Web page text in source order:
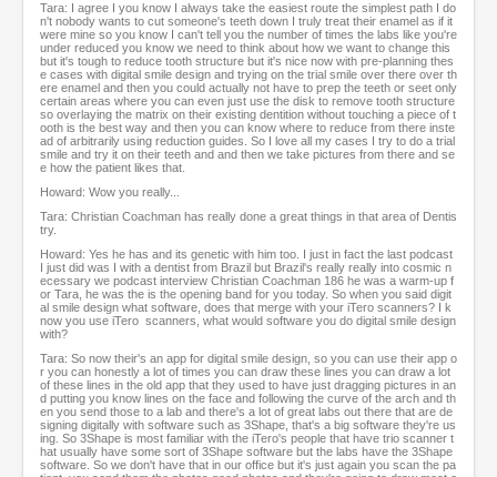
Tara: I agree I you know I always take the easiest route the simplest path I do
n't nobody wants to cut someone's teeth down I truly treat their enamel as if it
were mine so you know I can't tell you the number of times the labs like you're
under reduced you know we need to think about how we want to change this
but it's tough to reduce tooth structure but it's nice now with pre-planning thes
e cases with digital smile design and trying on the trial smile over there over th
ere enamel and then you could actually not have to prep the teeth or seet only
certain areas where you can even just use the disk to remove tooth structure
so overlaying the matrix on their existing dentition without touching a piece of t
ooth is the best way and then you can know where to reduce from there inste
ad of arbitrarily using reduction guides. So I love all my cases I try to do a trial
smile and try it on their teeth and and then we take pictures from there and se
e how the patient likes that.
Howard: Wow you really...
Tara: Christian Coachman has really done a great things in that area of Dentis
try.
Howard: Yes he has and its genetic with him too. I just in fact the last podcast
I just did was I with a dentist from Brazil but Brazil's really really into cosmic n
ecessary we podcast interview Christian Coachman 186 he was a warm-up f
or Tara, he was the is the opening band for you today. So when you said digit
al smile design what software, does that merge with your iTero scanners? I k
now you use iTero scanners, what would software you do digital smile design
with?
Tara: So now their's an app for digital smile design, so you can use their app o
r you can honestly a lot of times you can draw these lines you can draw a lot
of these lines in the old app that they used to have just dragging pictures in an
d putting you know lines on the face and following the curve of the arch and th
en you send those to a lab and there's a lot of great labs out there that are de
signing digitally with software such as 3Shape, that's a big software they're us
ing. So 3Shape is most familiar with the iTero's people that have trio scanner t
hat usually have some sort of 3Shape software but the labs have the 3Shape
software. So we don't have that in our office but it's just again you scan the pa